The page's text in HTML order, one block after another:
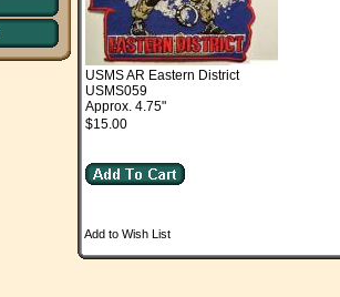
USMS AR Eastern District
USMS059
Approx. 4.75"
$15.00
Add to Wish List